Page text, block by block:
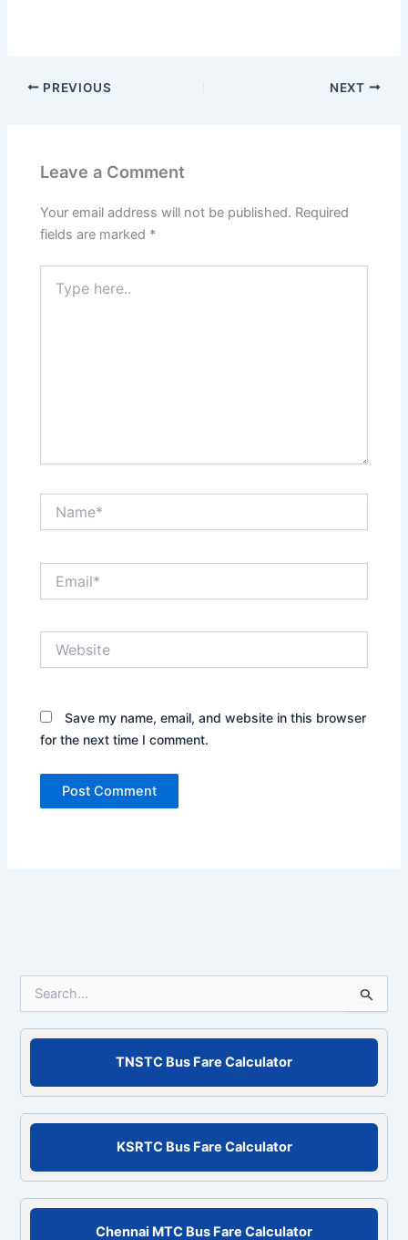
PREVIOUS NEXT
Leave a Comment
Your email address will not be published. Required
fields are marked *
here..
Save my name, email, and website in this browser
for the next time I comment.
f
o
TNSTC Bus Fare Calculator
KSRTC Bus Fare Calculator
Chennai MTC Bus Fare Calculator